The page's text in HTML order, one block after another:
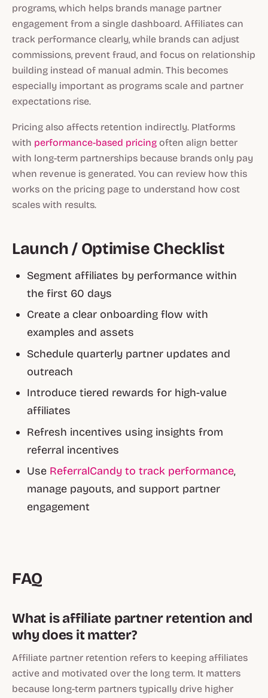
programs, which helps brands manage partner
engagement from a single dashboard. Affiliates can
track performance clearly, while brands can adjust
commissions, prevent fraud, and focus on relationship
building instead of manual admin. This becomes
especially important as programs scale and partner
expectations rise.
Pricing also affects retention indirectly. Platforms
with performance-based pricing often align better
with long-term partnerships because brands only pay
when revenue is generated. You can review how this
works on the pricing page to understand how cost
scales with results.
Launch / Optimise Checklist
Segment affiliates by performance within
the first 60 days
Create a clear onboarding flow with
examples and assets
Schedule quarterly partner updates and
outreach
Introduce tiered rewards for high-value
affiliates
Refresh incentives using insights from
referral incentives
Use ReferralCandy to track performance,
manage payouts, and support partner
engagement
FAQ
What is affiliate partner retention and
why does it matter?
Affiliate partner retention refers to keeping affiliates
active and motivated over the long term. It matters
because long-term partners typically drive higher